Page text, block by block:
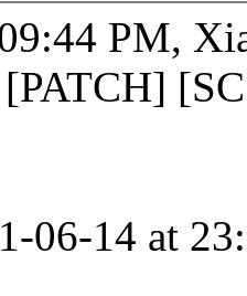
PM,
[PATCH]
06-14 at